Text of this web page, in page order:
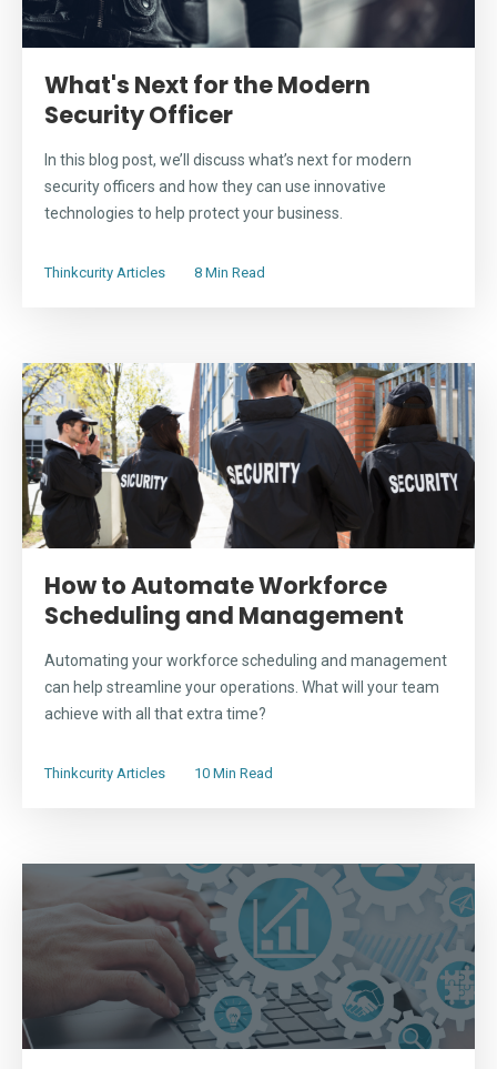
What's Next for the Modern
Security Officer
In this blog post, we’ll discuss what’s next for modern
security officers and how they can use innovative
technologies to help protect your business.
Thinkcurity Articles 8 Min Read
How to Automate Workforce
Scheduling and Management
Automating your workforce scheduling and management
can help streamline your operations. What will your team
achieve with all that extra time?
Thinkcurity Articles 10 Min Read